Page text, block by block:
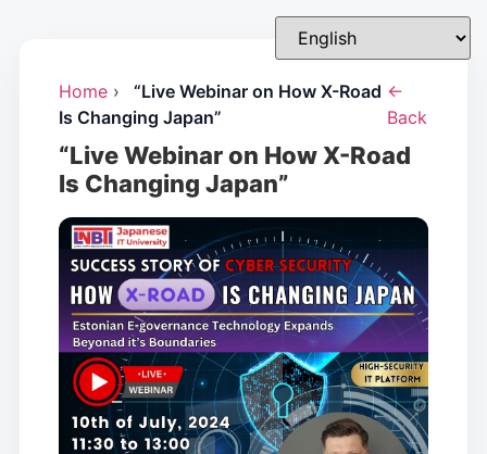
Home ›
“Live Webinar on How X-Road
Is Changing Japan”
←
Back
“Live Webinar on How X-Road
Is Changing Japan”